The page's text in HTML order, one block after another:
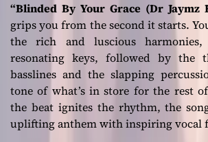
“Blinded By Your Grace (Dr Jaymz
grips you from the second it starts.
the rich and luscious
resonating keys, followed by the
basslines and the slapping
tone of what’s in store for the rest
the beat ignites the rhythm, the
uplifting anthem with inspiring vocal